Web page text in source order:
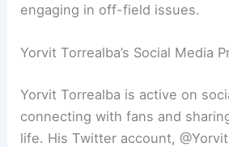
engaging in off-field issues.
Yorvit Torrealba’s Social Media
Yorvit Torrealba is active on
connecting with fans and
life. His Twitter account,